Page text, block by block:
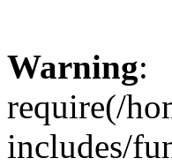
Warning:
require(/
includes/